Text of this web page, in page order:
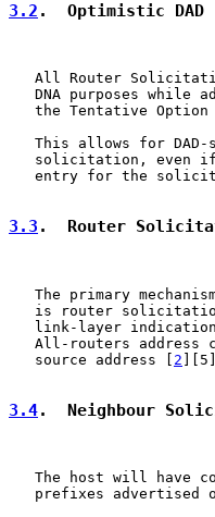
3.2 .  Optimistic DAD
All Router
DNA purposes while
the Tentative Option
This allows for
solicitation, even
entry for the
3.3 .  Router
The primary
is router
link-layer
All-routers address
   source address [
2
3.4.  Neighbour
The host will have
prefixes advertised